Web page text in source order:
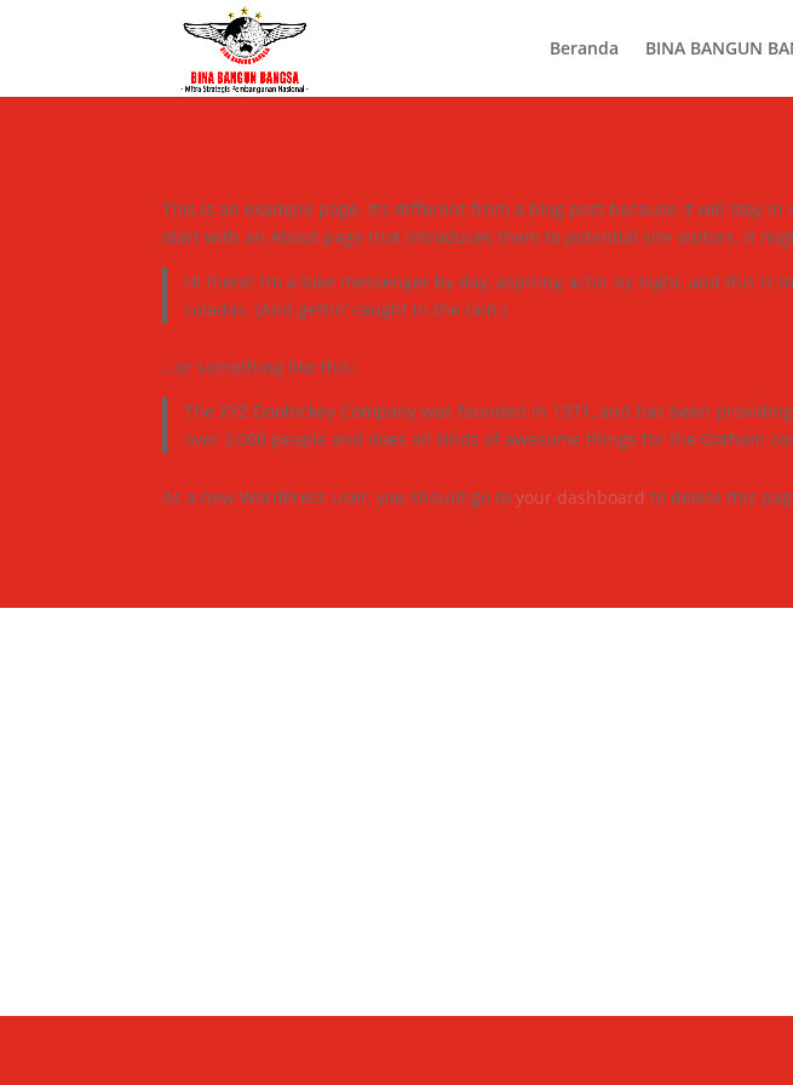
Beranda BINA BANGUN
This is an example page. It’s different from a blog post because it will stay
start with an About page that introduces them to potential site visitors. It
Hi there! I’m a bike messenger by day, aspiring actor by night, and this is
coladas. (And gettin’ caught in the rain.)
…or something like this:
The XYZ Doohickey Company was founded in 1971, and has been
over 2,000 people and does all kinds of awesome things for the Gotham
As a new WordPress user, you should go toyour dashboard to delete this